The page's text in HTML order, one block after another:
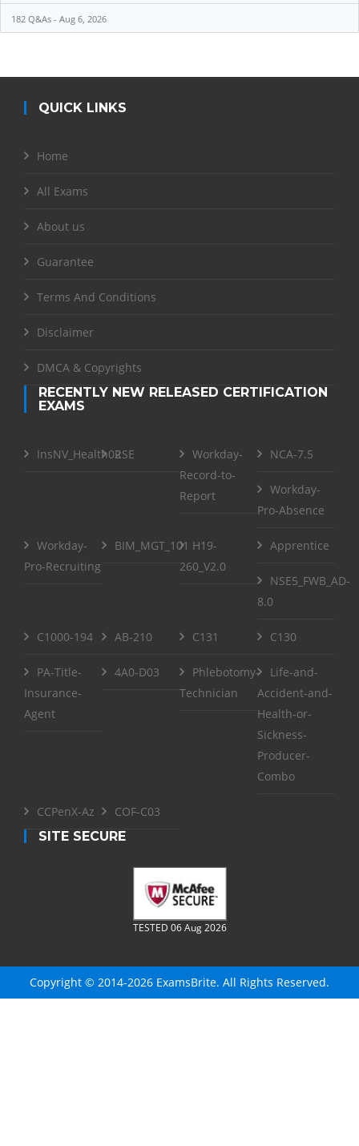
182 Q&As - Aug 6, 2026
QUICK LINKS
Home
All Exams
About us
Guarantee
Terms And Conditions
Disclaimer
DMCA & Copyrights
RECENTLY NEW RELEASED CERTIFICATION
EXAMS
InsNV_Health02RSE
Workday-
Record-to-
Report
NCA-7.5
Workday-
Pro-Absence
Workday-
Pro-Recruiting
BIM_MGT_101 H19-
260_V2.0
Apprentice
NSE5_FWB_AD-
8.0
C1000-194 AB-210 C131 C130
PA-Title-
Insurance-
Agent
4A0-D03
Phlebotomy-
Technician
Life-and-
Accident-and-
Health-or-
Sickness-
Producer-
Combo
CCPenX-Az
COF-C03
SITE SECURE
TESTED 06 Aug 2026
Copyright © 2014-2026 ExamsBrite. All Rights Reserved.